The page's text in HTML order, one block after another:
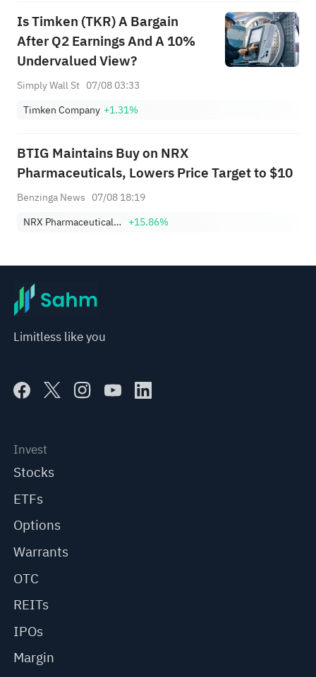
Is Timken (TKR) A Bargain
After Q2 Earnings And A 10%
Undervalued View?
Simply Wall St 07/08 03:33
Timken Company +1.31%
BTIG Maintains Buy on NRX
Pharmaceuticals, Lowers Price Target to $10
Benzinga News 07/08 18:19
NRX Pharmaceuticals, Inc. +15.86%
Limitless like you
Invest
Stocks
ETFs
Options
Warrants
OTC
REITs
IPOs
Margin